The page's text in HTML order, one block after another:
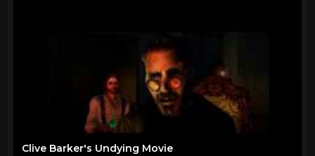
Clive Barker's Undying Movie